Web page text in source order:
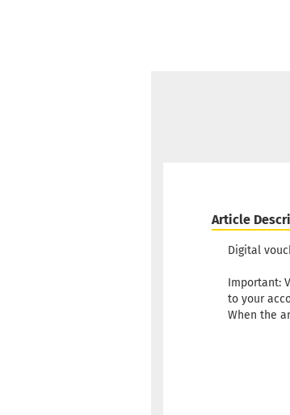
Article
Digital
Important:
to your
When the